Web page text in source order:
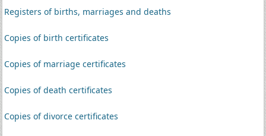
Registers of births, marriages and deaths
Copies of birth certificates
Copies of marriage certificates
Copies of death certificates
Copies of divorce certificates